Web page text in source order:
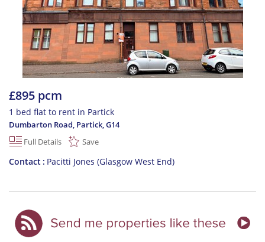
£895 pcm
1 bed flat to rent in Partick
Dumbarton Road, Partick,G14
Full Details
Save
Contact Pacitti Jones (Glasgow West End)